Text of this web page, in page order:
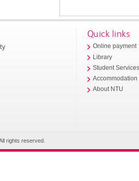
Quick links
Online payment
Library
Student
Accommodation
About NTU
rights reserved.